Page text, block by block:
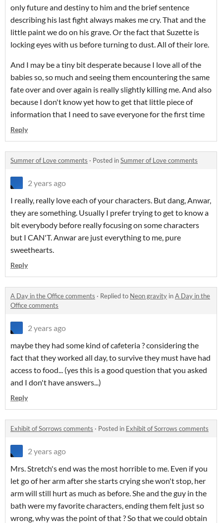
only future and destiny to him and the brief sentence
describing his last fight always makes me cry. That and the
little paint we do on his grave. Or the fact that Suzette is
locking eyes with us before turning to dust. All of their lore.
And I may be a tiny bit desperate because I love all of the
babies so, so much and seeing them encountering the same
fate over and over again is really slightly killing me. And also
because I don't know yet how to get that little piece of
information that I need to save everyone for the first time
Reply
Summer of Love comments · Posted inSummer of Love comments
2 years ago
I really, really love each of your characters. But dang, Anwar,
they are something. Usually I prefer trying to get to know a
bit everybody before really focusing on some characters
but I CAN'T. Anwar are just everything to me, pure
sweethearts.
Reply
A Day in the Office comments · Replied to Neon gravity inA Day in the
Office comments
2 years ago
maybe they had some kind of cafeteria ? considering the
fact that they worked all day, to survive they must have had
access to food... (yes this is a good question that you asked
and I don't have answers...)
Reply
Exhibit of Sorrows comments · Posted in Exhibit of Sorrows comments
2 years ago
Mrs. Stretch's end was the most horrible to me. Even if you
let go of her arm after she starts crying she won't stop, her
arm will still hurt as much as before. She and the guy in the
bath were my favorite characters, ending them felt just so
wrong, why was the point of that ? So that we could obtain